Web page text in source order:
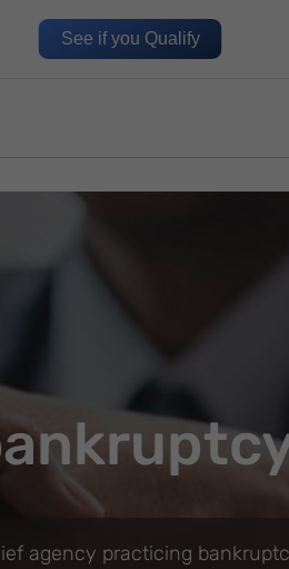
See if you Qualify
agency practicing